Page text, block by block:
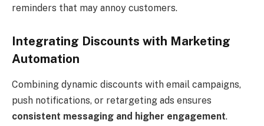
reminders that may annoy customers.
Integrating Discounts with Marketing
Automation
Combining dynamic discounts with email campaigns,
push notifications, or retargeting ads ensures
consistent messaging and higher engagement.